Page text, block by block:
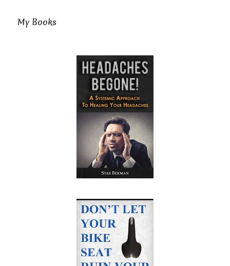
My Books